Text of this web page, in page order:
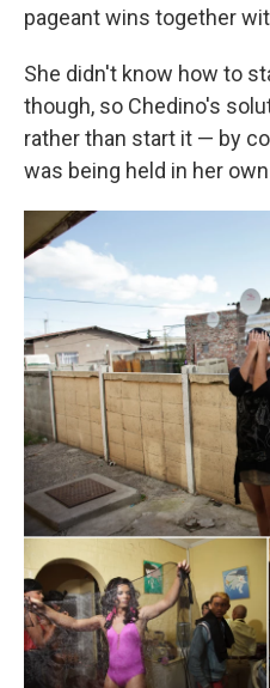
pageant wins together
She didn't know how to
though, so Chedino's
rather than start it — by
was being held in her